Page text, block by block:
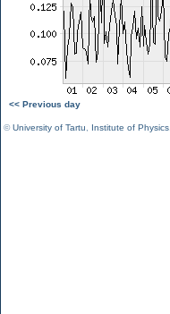
<< Previous day
©University of Tartu Institute of Physics